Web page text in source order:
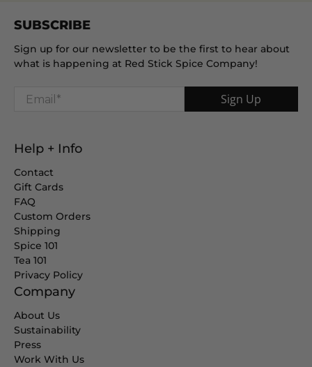
SUBSCRIBE
Sign up for our newsletter to be the first to hear about
what is happening at Red Stick Spice Company!
Email * Sign Up
Help + Info
Contact
Gift Cards
FAQ
Custom Orders
Shipping
Spice 101
Tea 101
Privacy Policy
Company
About Us
Sustainability
Press
Work With Us